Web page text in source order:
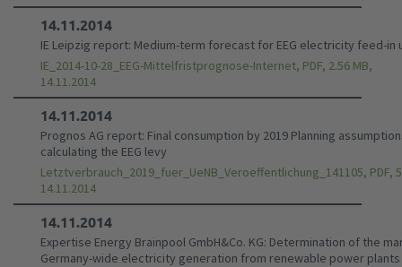
14.11.2014
IE Leipzig report: Medium-term forecast for EEG electricity feed-in
IE_2014-10-28_EEG-Mittelfristprognose-Internet, PDF, 2.56 MB,
14.11.2014
14.11.2014
Prognos AG report: Final consumption by 2019 Planning
calculating the EEG levy
Letztverbrauch_2019_fuer_UeNB_Veroeffentlichung_141105, PDF,
14.11.2014
14.11.2014
Expertise Energy Brainpool GmbH&Co. KG: Determination of the
Germany-wide electricity generation from renewable power plants